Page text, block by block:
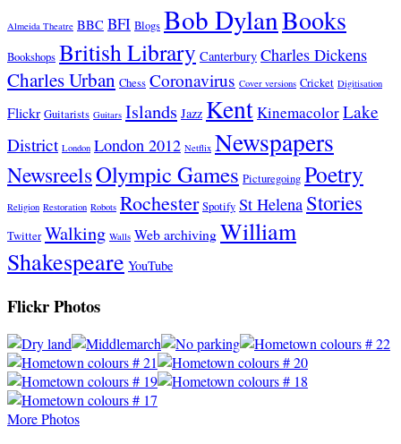
Almeida Theatre BBC BFI Blogs Bob DylanBooks
Bookshops British Library Canterbury Charles Dickens
Charles Urban Chess Coronavirus Cover versions Cricket Digitisation
Flickr Guitarists Guitars Islands Jazz KentKinemacolorLake
District London London 2012 Netflix Newspapers
NewsreelsOlympic Games Picturegoing Poetry
Religion Restoration Robots Rochester Spotify St Helena Stories
Twitter Walking Walls Web archivingWilliam
Shakespeare YouTube
Flickr Photos
More Photos